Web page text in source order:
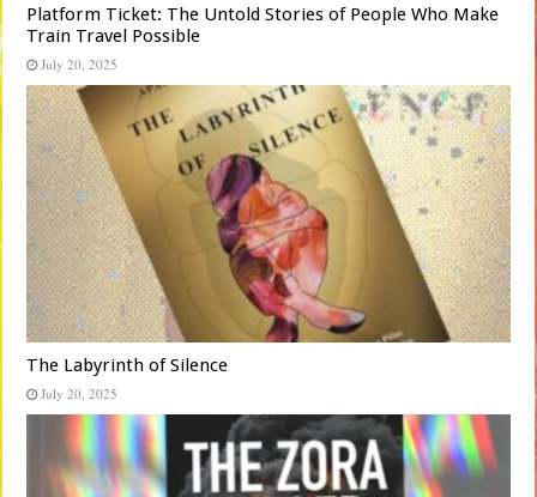
Platform Ticket: The Untold Stories of People Who Make
Train Travel Possible
July 20, 2025
The Labyrinth of Silence
July 20, 2025